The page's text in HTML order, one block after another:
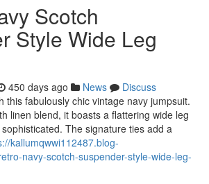
Scotch
Style Wide Leg
450 days ago News
Discuss
this fabulously chic vintage navy jumpsuit.
linen blend, it boasts a flattering wide leg
The signature ties add a
kallumqwwi112487.blog-
navy-scotch-suspender-style-wide-leg-